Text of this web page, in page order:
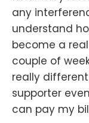
any
understand
become a
couple of
really
supporter
can pay my